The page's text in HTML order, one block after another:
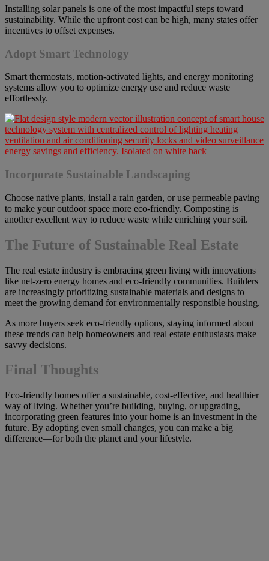
Installing solar panels is one of the most impactful steps toward
sustainability. While the upfront cost can be high, many states offer
incentives to offset expenses.
Adopt Smart Technology
Smart thermostats, motion-activated lights, and energy monitoring
systems allow you to optimize energy use and reduce waste
effortlessly.
Incorporate Sustainable Landscaping
Choose native plants, install a rain garden, or use permeable paving
to make your outdoor space more eco-friendly. Composting is
another excellent way to reduce waste while enriching your soil.
The Future of Sustainable Real Estate
The real estate industry is embracing green living with innovations
like net-zero energy homes and eco-friendly communities. Builders
are increasingly prioritizing sustainable materials and designs to
meet the growing demand for environmentally responsible housing.
As more buyers seek eco-friendly options, staying informed about
these trends can help homeowners and real estate enthusiasts make
savvy decisions.
Final Thoughts
Eco-friendly homes offer a sustainable, cost-effective, and healthier
way of living. Whether you’re building, buying, or upgrading,
incorporating green features into your home is an investment in the
future. By adopting even small changes, you can make a big
difference—for both the planet and your lifestyle.